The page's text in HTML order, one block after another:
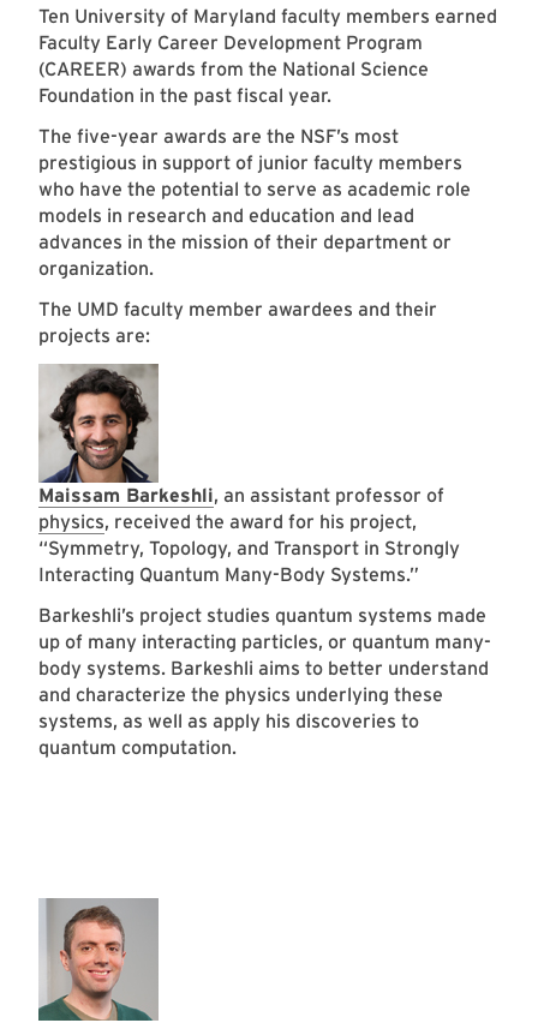
Ten University of Maryland faculty members earned
Faculty Early Career Development Program
(CAREER) awards from the National Science
Foundation in the past fiscal year.
The five-year awards are the NSF’s most
prestigious in support of junior faculty members
who have the potential to serve as academic role
models in research and education and lead
advances in the mission of their department or
organization.
The UMD faculty member awardees and their
projects are:
Maissam Barkeshli, an assistant professor of
physics, received the award for his project,
“Symmetry, Topology, and Transport in Strongly
Interacting Quantum Many-Body Systems.”
Barkeshli’s project studies quantum systems made
up of many interacting particles, or quantum many-
body systems. Barkeshli aims to better understand
and characterize the physics underlying these
systems, as well as apply his discoveries to
quantum computation.